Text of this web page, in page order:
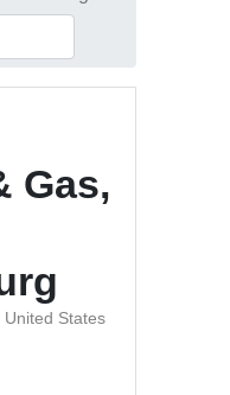
Gas,
United States